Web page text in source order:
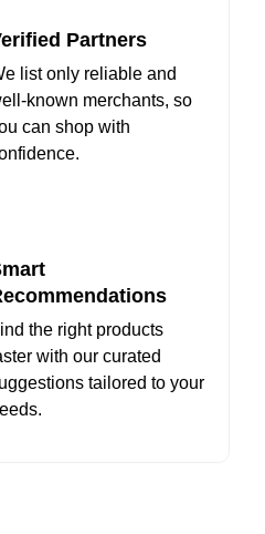
Partners
list only reliable and
known merchants, so
can shop with
the right products
with our curated
tailored to your